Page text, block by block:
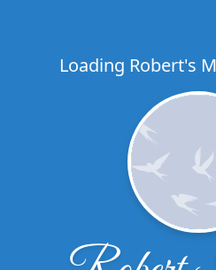
Loading Robert's